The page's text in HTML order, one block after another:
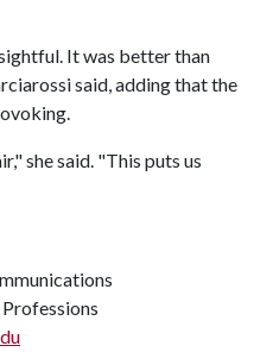
It was better than
said, adding that the
she said. "This puts us